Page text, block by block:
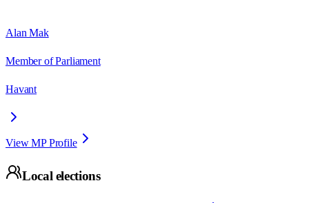
Alan Mak
Member of Parliament
Havant
View MP Profile
Local elections